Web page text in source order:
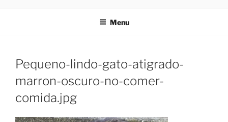
Menu
Pequeno-lindo-gato-atigrado-
marron-oscuro-no-comer-
comida.jpg